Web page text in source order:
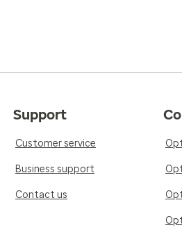
Support
Customer service
Business support
Contact us